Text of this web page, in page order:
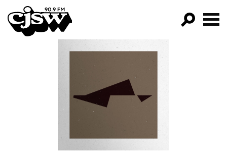
CJSW
PROGRAMS
EPISODES